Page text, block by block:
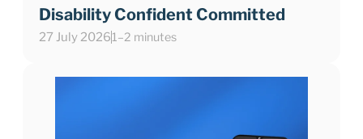
Disability Confident Committed
27 July 20261–2 minutes